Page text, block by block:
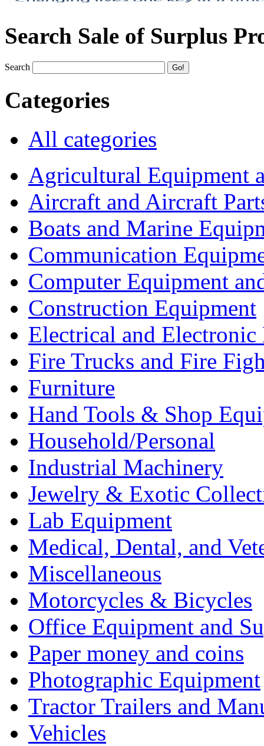
Search Sale of Surplus
Search
Categories
All categories
Agricultural Equipment
Aircraft and Aircraft
Boats and Marine
Communication
Computer Equipment
Construction Equipment
Electrical and Electronic
Fire Trucks and Fire
Furniture
Hand Tools & Shop
Household/Personal
Industrial Machinery
Jewelry & Exotic
Lab Equipment
Medical, Dental, and
Miscellaneous
Motorcycles & Bicycles
Office Equipment and
Paper money and coins
Photographic Equipment
Tractor Trailers and
Vehicles